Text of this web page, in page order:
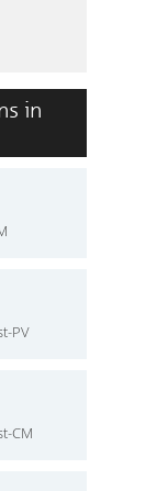
in
PV
CM